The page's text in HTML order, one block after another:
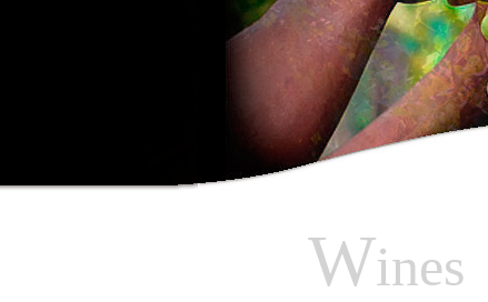
Wines